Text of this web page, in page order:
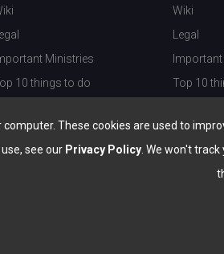
These cookies are used to
see our Privacy Policy. We won't
Legal
Ministries
10 things to do
Destination
Wiki
Legal
Top 10
Top